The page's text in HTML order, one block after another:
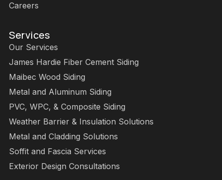
Careers
Services
Our Services
James Hardie Fiber Cement Siding
Maibec Wood Siding
Metal and Aluminum Siding
PVC, WPC, & Composite Siding
Weather Barrier & Insulation Solutions
Metal and Cladding Solutions
Soffit and Fascia Services
Exterior Design Consultations